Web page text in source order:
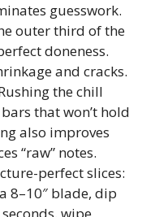
guesswork.
outer third of the
doneness.
and cracks.
the chill
that won’t hold
also improves
“raw” notes.
perfect slices:
8–10″ blade, dip
wipe